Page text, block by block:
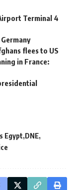
Terminal 4
flees to US
in France:
Egypt DNE